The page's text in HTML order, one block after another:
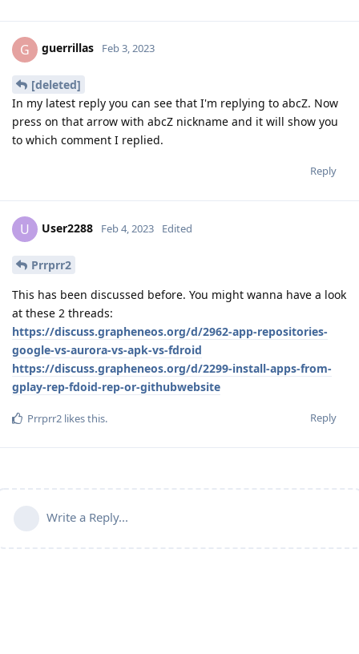
G guerrillas Feb 3, 2023
[deleted]
In my latest reply you can see that I'm replying to abcZ. Now
press on that arrow with abcZ nickname and it will show you
to which comment I replied.
Reply
U User2288 Feb 4, 2023 Edited
Prrprr2
This has been discussed before. You might wanna have a look
at these 2 threads:
https://discuss.grapheneos.org/d/2962-app-repositories-
google-vs-aurora-vs-apk-vs-fdroid
https://discuss.grapheneos.org/d/2299-install-apps-from-
gplay-rep-fdoid-rep-or-githubwebsite
Reply
Prrprr2 likes this.
Write a Reply...